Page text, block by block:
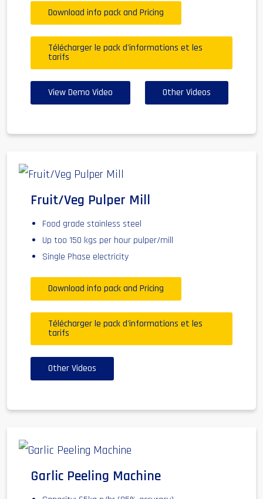
Download info pack and Pricing
Télécharger le pack d'informations et les
tarifs
View Demo Video Other Videos
Fruit/Veg Pulper Mill
Food grade stainless steel
Up too 150 kgs per hour pulper/mill
Single Phase electricity
Download info pack and Pricing
Télécharger le pack d'informations et les
tarifs
Other Videos
Garlic Peeling Machine